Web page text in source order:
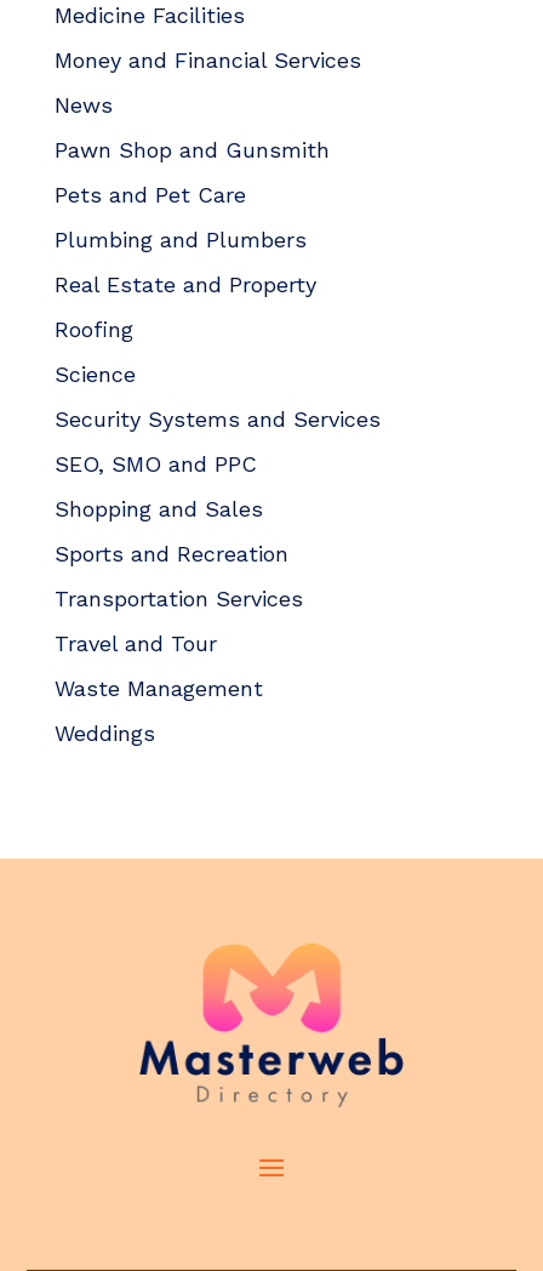
Medicine Facilities
Money and Financial Services
News
Pawn Shop and Gunsmith
Pets and Pet Care
Plumbing and Plumbers
Real Estate and Property
Roofing
Science
Security Systems and Services
SEO, SMO and PPC
Shopping and Sales
Sports and Recreation
Transportation Services
Travel and Tour
Waste Management
Weddings